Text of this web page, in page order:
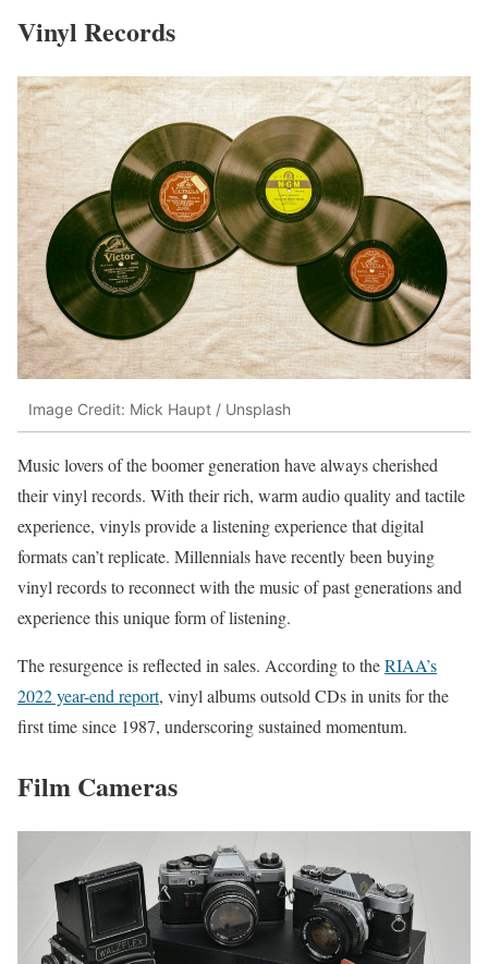
Vinyl Records
Image Credit: Mick Haupt / Unsplash
Music lovers of the boomer generation have always cherished
their vinyl records. With their rich, warm audio quality and tactile
experience, vinyls provide a listening experience that digital
formats can’t replicate. Millennials have recently been buying
vinyl records to reconnect with the music of past generations and
experience this unique form of listening.
The resurgence is reflected in sales. According to theRIAA’s
2022 year-end report, vinyl albums outsold CDs in units for the
first time since 1987, underscoring sustained momentum.
Film Cameras